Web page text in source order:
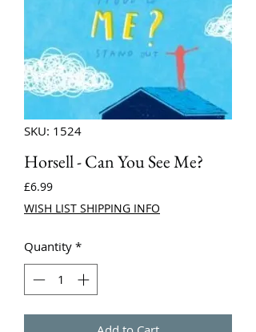
SKU: 1524
Horsell - Can You See Me?
£6.99Price
WISH LIST SHIPPING INFO
Quantity *